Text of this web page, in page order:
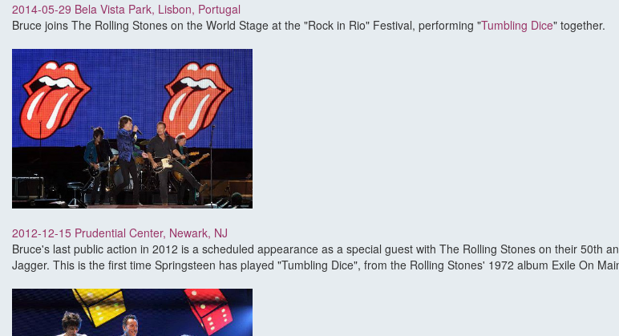
2014-05-29 Bela Vista Park, Lisbon, Portugal
Bruce joins The Rolling Stones on the World Stage at the "Rock in Rio" Festival, performing "Tumbling Dice" together.
2012-12-15 Prudential Center, Newark, NJ
Bruce's last public action in 2012 is a scheduled appearance as a special guest with The Rolling Stones on their 50th
Jagger. This is the first time Springsteen has played "Tumbling Dice", from the Rolling Stones' 1972 album Exile On